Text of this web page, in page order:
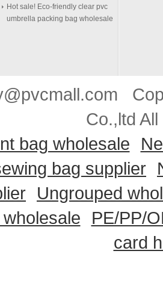
Hot sale! Eco-friendly clear pvc
umbrella packing bag wholesale
Co.,ltd
bag wholesale
bag supplier
Ungrouped
PE/PP/
card